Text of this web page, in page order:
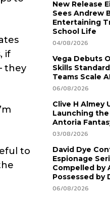
if
they
to
New Release
Sees Andrew
Entertaining
School Life
04/08/2026
Vega Debuts
Skills
Teams Scale
06/08/2026
Clive H Almey
Launching
Antoria
03/08/2026
David Dye
Espionage
Compelled by
Possessed by
06/08/2026